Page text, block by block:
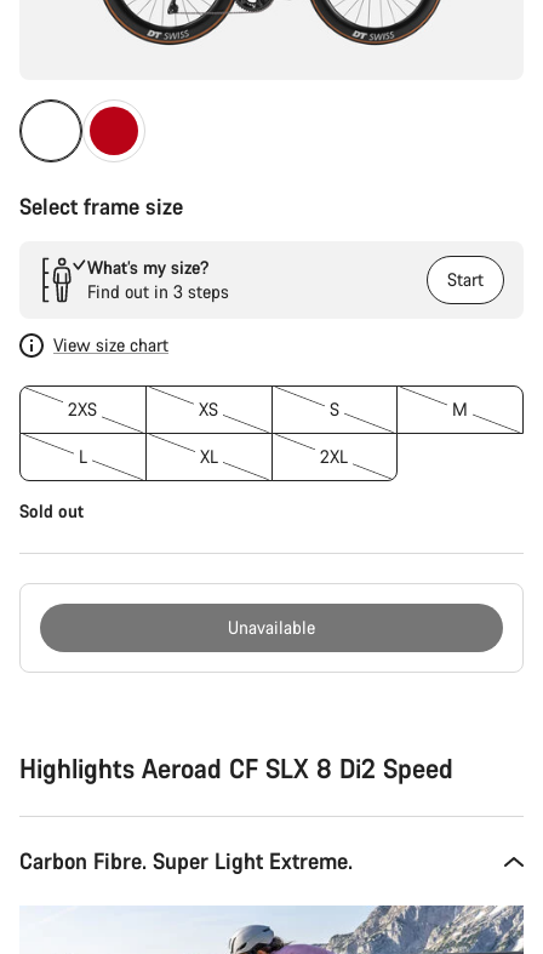
Select frame size
What’s my size?
Find out in 3 steps
Start
View size chart
2XS XS S M
L XL 2XL
Sold out
Unavailable
Highlights Aeroad CF SLX 8 Di2 Speed
Carbon Fibre. Super Light Extreme.